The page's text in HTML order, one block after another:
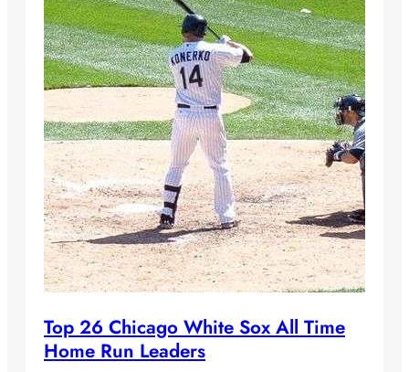
Top 26 Chicago White Sox All Time
Home Run Leaders